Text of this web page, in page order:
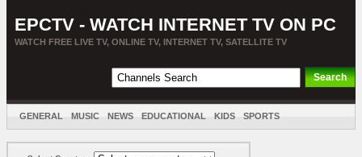
EPCTV - WATCH INTERNET TV ON PC
WATCH FREE LIVE TV, ONLINE TV, INTERNET TV, SATELLITE TV
GENERAL MUSIC NEWS EDUCATIONAL KIDS SPORTS